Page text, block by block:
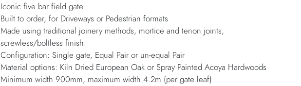
Iconic five bar field gate
Built to order, for Driveways or Pedestrian formats
Made using traditional joinery methods, mortice and tenon joints,
screwless/boltless finish.
Configuration: Single gate, Equal Pair or un-equal Pair
Material options: Kiln Dried European Oak or Spray Painted Acoya Hardwoods
Minimum width 900mm, maximum width 4.2m (per gate leaf)